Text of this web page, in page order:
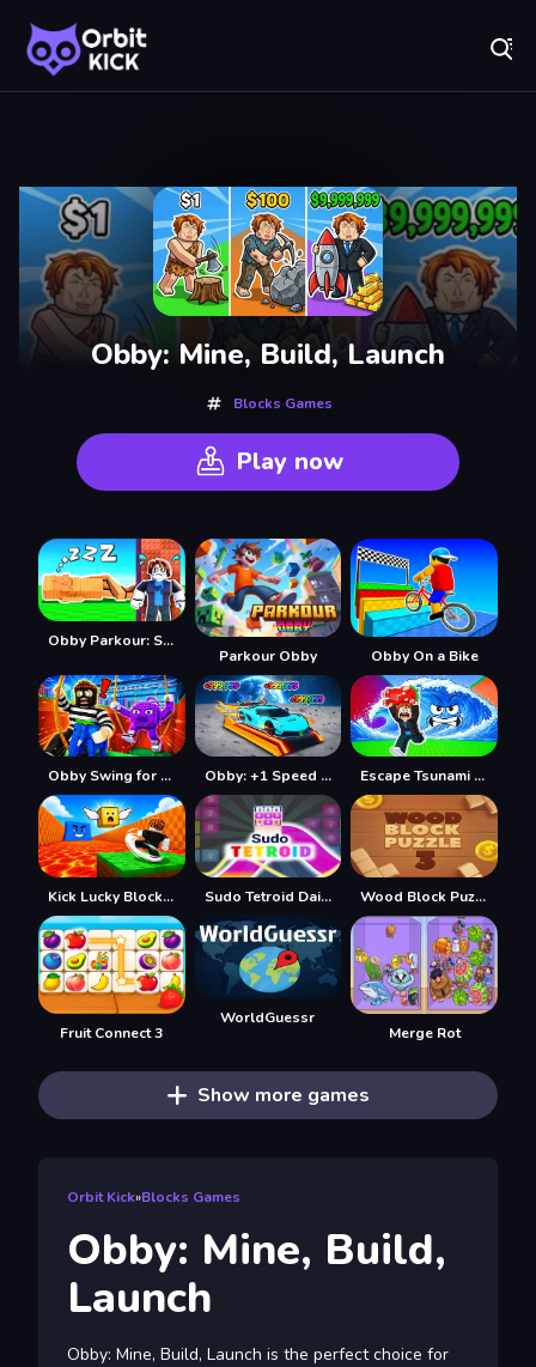
Recently
Played
Obby: Mine, Build, Launch
Blocks Games
Play now
Obby Parkour: Sleeping Brainrots
Parkour Obby Obby On a Bike
Obby Swing for Brainrots Steal Obby: +1 Speed Car Escape Escape Tsunami Save Brainrot
Kick Lucky Block For Brainrot Sudo Tetroid Daily Wood Block Puzzle 3
Fruit Connect 3
WorldGuessr
Merge Rot
Show more games
Orbit Kick»Blocks Games
Obby: Mine, Build,
Launch
Obby: Mine, Build, Launch is the perfect choice for